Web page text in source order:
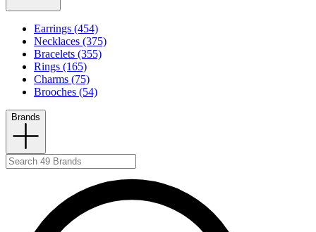
Earrings (454)
Necklaces (375)
Bracelets (355)
Rings (165)
Charms (75)
Brooches (54)
Brands